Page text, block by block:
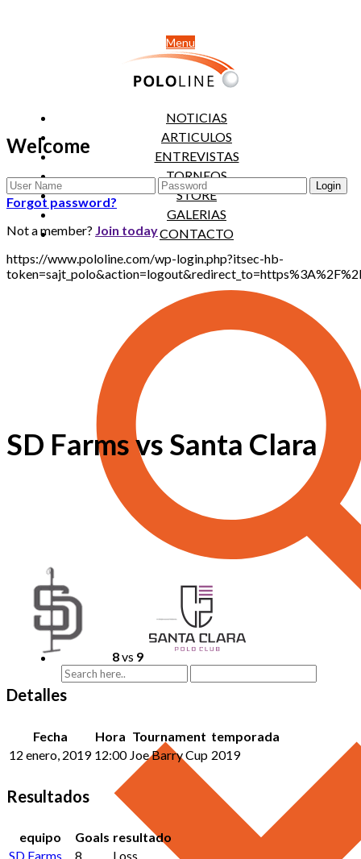
Menu
NOTICIAS
ARTICULOS
ENTREVISTAS
TORNEOS
STORE
GALERIAS
CONTACTO
Welcome
Forgot password?
Not a member? Join today
https://www.pololine.com/wp-login.php?itsec-hb-
SD Farms vs Santa Clara
8vs 9
Detalles
Fecha Hora Tournament temporada
12 enero, 2019 12:00 Joe Barry Cup 2019
Resultados
equipo Goals resultado
SD Farms
8
Loss